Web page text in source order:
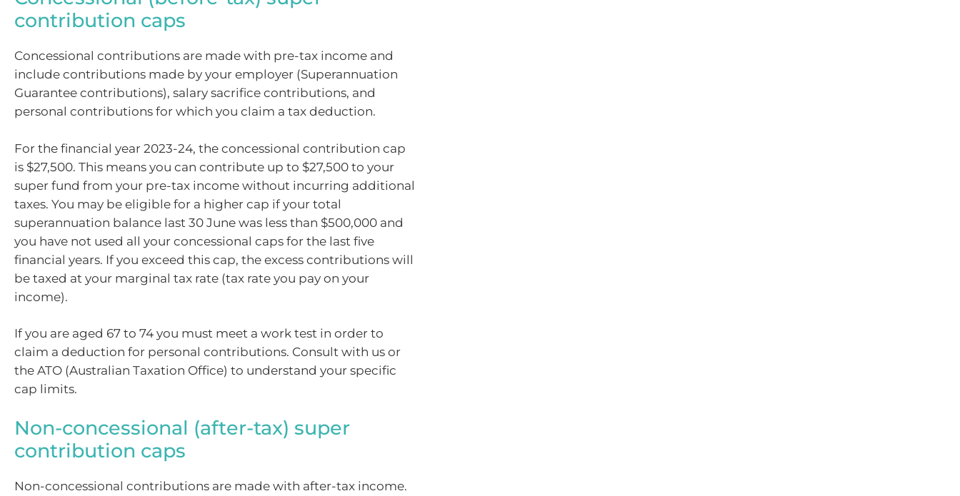
contribution caps
Concessional contributions are made with pre-tax income and
include contributions made by your employer (Superannuation
Guarantee contributions), salary sacrifice contributions, and
personal contributions for which you claim a tax deduction.
For the financial year 2023-24, the concessional contribution cap
is $27,500. This means you can contribute up to $27,500 to your
super fund from your pre-tax income without incurring additional
taxes. You may be eligible for a higher cap if your total
superannuation balance last 30 June was less than $500,000 and
you have not used all your concessional caps for the last five
financial years. If you exceed this cap, the excess contributions will
be taxed at your marginal tax rate (tax rate you pay on your
income).
If you are aged 67 to 74 you must meet a work test in order to
claim a deduction for personal contributions. Consult with us or
the ATO (Australian Taxation Office) to understand your specific
cap limits.
Non-concessional (after-tax) super
contribution caps
Non-concessional contributions are made with after-tax income.